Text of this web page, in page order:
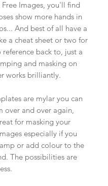
Images, you'll find
show more hands in
And best of all have a
a cheat sheet or two for
reference back to, just a
and masking on
works brilliantly.
are mylar you can
over and over again,
for masking your
especially if you
or add colour to the
The possibilities are